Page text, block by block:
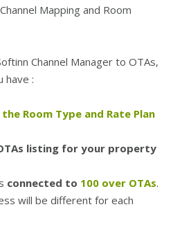
Mapping and Room
Channel Manager to OTAs,
have :
Room Type and Rate Plan
listing for your property
connected to 100 over OTAs.
will be different for each